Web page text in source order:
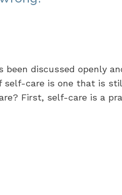
discussed openly
self-care is one that is
First, self-care is a